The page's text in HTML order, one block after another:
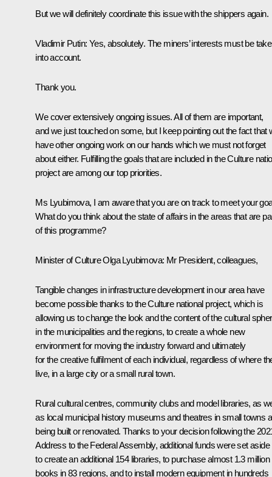
But we will definitely coordinate this issue with the shippers again.
Vladimir Putin: Yes, absolutely. The miners’ interests must be
into account.
Thank you.
We cover extensively ongoing issues. All of them are important,
and we just touched on some, but I keep pointing out the fact that
have other ongoing work on our hands which we must not forget
about either. Fulfilling the goals that are included in the Culture
project are among our top priorities.
Ms Lyubimova, I am aware that you are on track to meet your
What do you think about the state of affairs in the areas that are
of this programme?
Minister of Culture Olga Lyubimova: Mr President, colleagues,
Tangible changes in infrastructure development in our area have
become possible thanks to the Culture national project, which is
allowing us to change the look and the content of the cultural
in the municipalities and the regions, to create a whole new
environment for moving the industry forward and ultimately
for the creative fulfilment of each individual, regardless of where
live, in a large city or a small rural town.
Rural cultural centres, community clubs and model libraries, as
as local municipal history museums and theatres in small towns
being built or renovated. Thanks to your decision following the
Address to the Federal Assembly, additional funds were set aside
to create an additional 154 libraries, to purchase almost 1.3 million
books in 83 regions, and to install modern equipment in hundreds